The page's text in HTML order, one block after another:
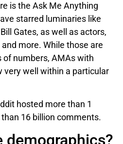
is the Ask Me Anything
starred luminaries like
Gates, as well as actors,
more. While those are
numbers, AMAs with
very well within a particular
hosted more than 1
16 billion comments.
demographics?